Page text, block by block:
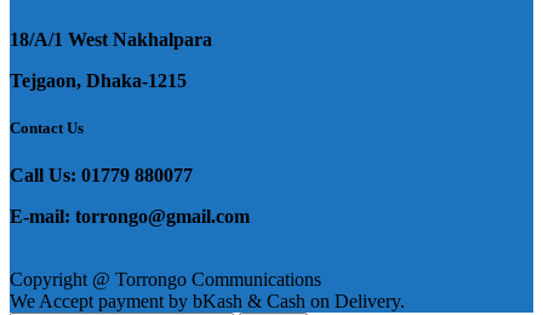
18/A/1 West Nakhalpara
Tejgaon, Dhaka-1215
Contact Us
Call Us: 01779 880077
E-mail: torrongo@gmail.com
Copyright @ Torrongo Communications
We Accept payment by bKash & Cash on Delivery.